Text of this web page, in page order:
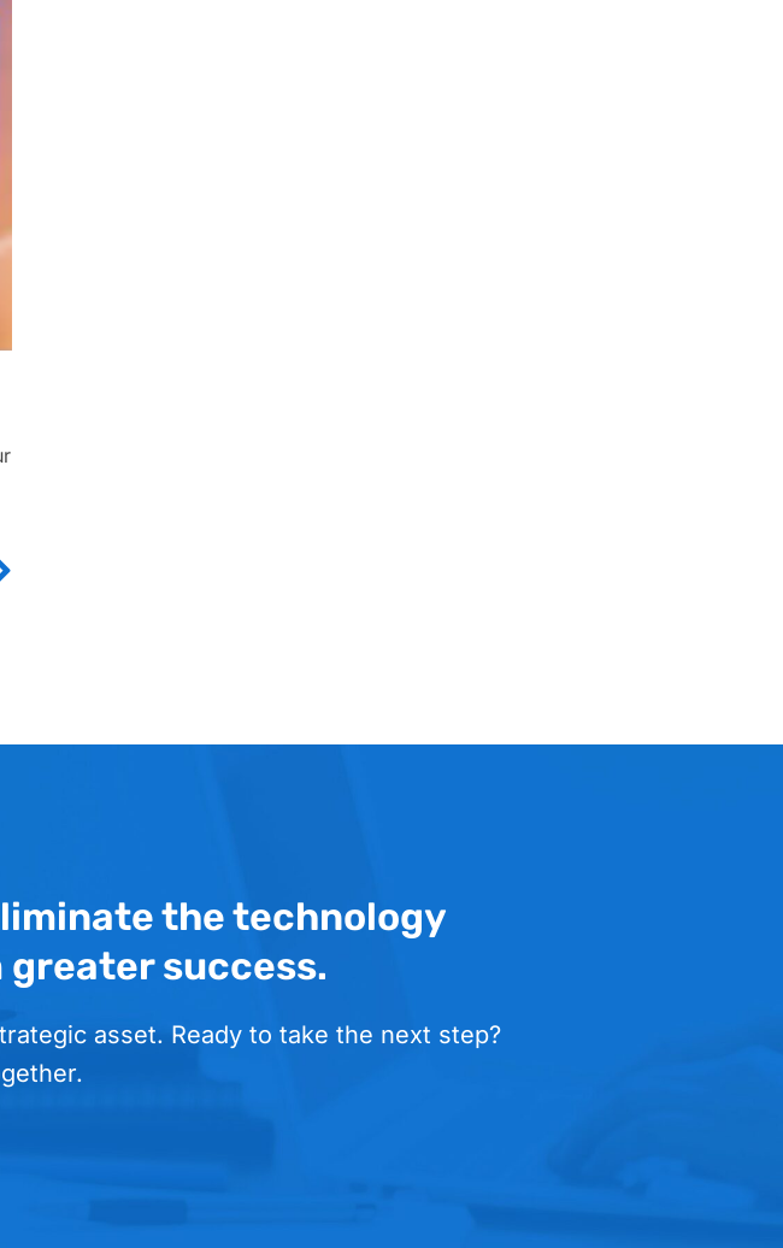
the technology
success.
asset. Ready to take the next step?